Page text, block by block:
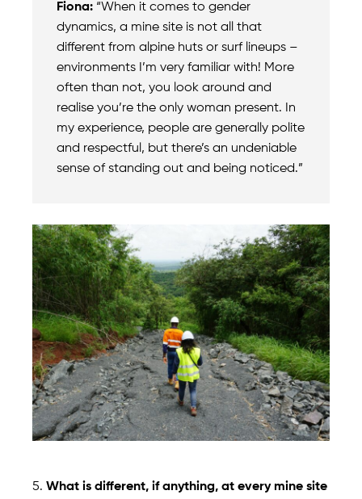
Fiona: “When it comes to gender
dynamics, a mine site is not all that
different from alpine huts or surf lineups –
environments I’m very familiar with! More
often than not, you look around and
realise you’re the only woman present. In
my experience, people are generally polite
and respectful, but there’s an undeniable
sense of standing out and being noticed.”
5. What is different, if anything, at every mine site